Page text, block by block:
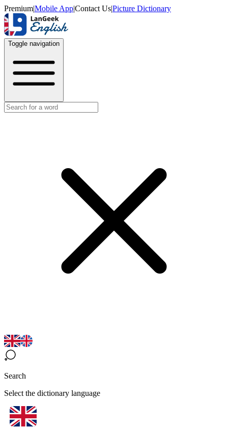
Premium|Mobile App|Contact Us|Picture Dictionary
Toggle navigation
Search
Select the dictionary language